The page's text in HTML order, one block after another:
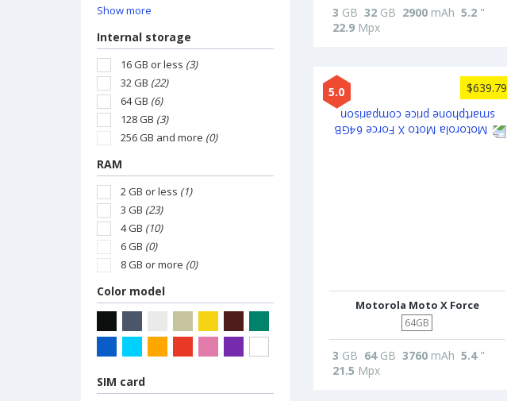
Show more
Internal storage
16 GB or less (3)
32 GB (22)
64 GB (6)
128 GB (3)
256 GB and more (0)
RAM
2 GB or less (1)
3 GB (23)
4 GB (10)
6 GB (0)
8 GB or more (0)
Color model
SIM card
3 GB 32GB 2900mAh 5.2"
22.9Mpx
5.0 $639.79
Motorola Moto X Force
64GB
3 GB 64GB 3760mAh 5.4"
21.5 Mpx